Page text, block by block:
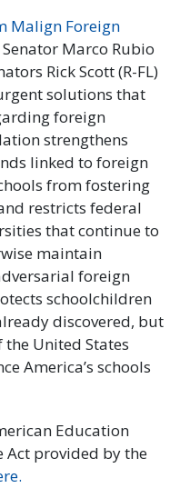
Malign Foreign
Marco Rubio
Rick Scott (R-FL)
solutions that
foreign
strengthens
linked to foreign
from fostering
restricts federal
that continue to
maintain
foreign
schoolchildren
discovered, but
United States
America’s schools
Education
Act provided by the